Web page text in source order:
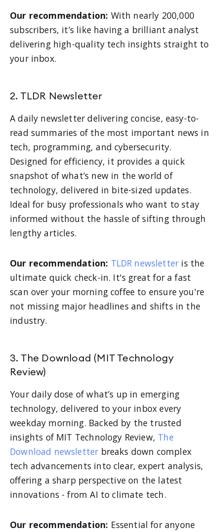
Our recommendation: With nearly 200,000
subscribers, it’s like having a brilliant analyst
delivering high-quality tech insights straight to
your inbox.
2. TLDR Newsletter
A daily newsletter delivering concise, easy-to-
read summaries of the most important news in
tech, programming, and cybersecurity.
Designed for efficiency, it provides a quick
snapshot of what’s new in the world of
technology, delivered in bite-sized updates.
Ideal for busy professionals who want to stay
informed without the hassle of sifting through
lengthy articles.
Our recommendation: TLDR newsletter is the
ultimate quick check-in. It's great for a fast
scan over your morning coffee to ensure you're
not missing major headlines and shifts in the
industry.
3. The Download (MIT Technology
Review)
Your daily dose of what’s up in emerging
technology, delivered to your inbox every
weekday morning. Backed by the trusted
insights of MIT Technology Review, The
Download newsletter breaks down complex
tech advancements into clear, expert analysis,
offering a sharp perspective on the latest
innovations - from AI to climate tech.
Our recommendation: Essential for anyone